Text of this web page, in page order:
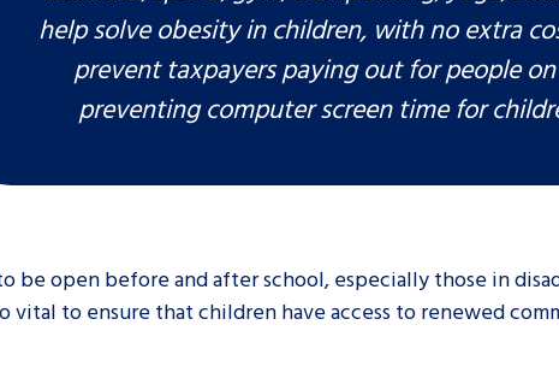
help solve obesity in children, with no extra
prevent taxpayers paying out for people
preventing computer screen time for
be open before and after school, especially those in
vital to ensure that children have access to renewed